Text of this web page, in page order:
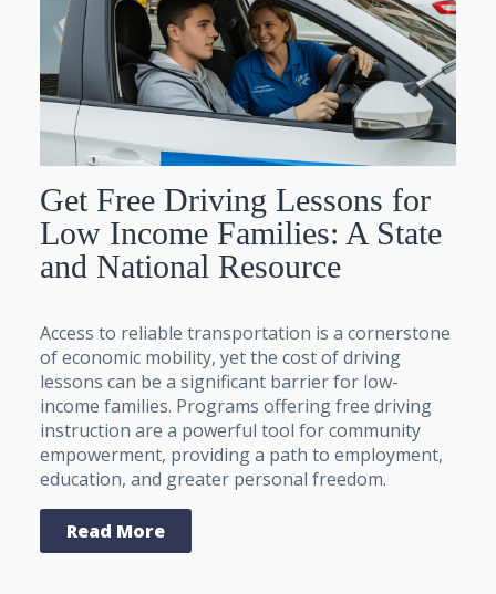
Get Free Driving Lessons for
Low Income Families: A State
and National Resource
Access to reliable transportation is a cornerstone
of economic mobility, yet the cost of driving
lessons can be a significant barrier for low-
income families. Programs offering free driving
instruction are a powerful tool for community
empowerment, providing a path to employment,
education, and greater personal freedom.
Read More